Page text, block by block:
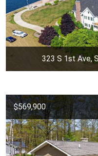
323 S 1st Ave,
$569,900